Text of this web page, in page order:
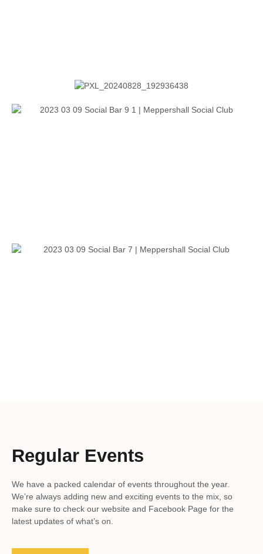
Regular Events
We have a packed calendar of events throughout the year.
We’re always adding new and exciting events to the mix, so
make sure to check our website and Facebook Page for the
latest updates of what’s on.